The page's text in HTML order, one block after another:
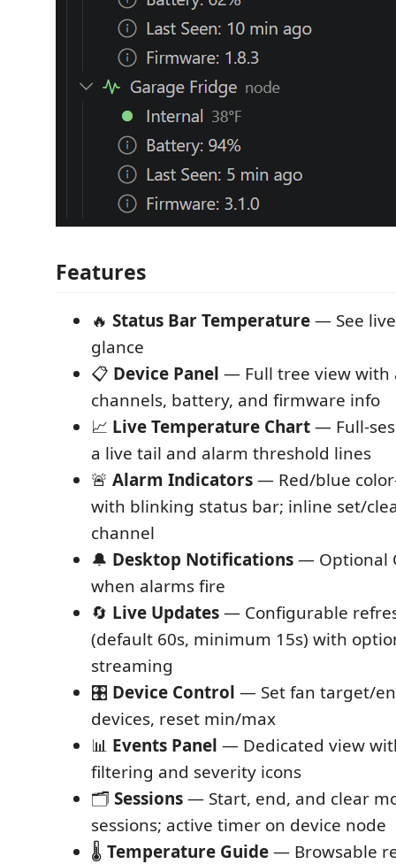
Features
🔥 Status Bar Temperature— See
glance
📋 Device Panel — Full tree view with
channels, battery, and firmware info
📈 Live Temperature Chart— Full-
a live tail and alarm threshold lines
🚨 Alarm Indicators— Red/blue
with blinking status bar; inline set/
channel
🔔 Desktop Notifications— Optional
when alarms fire
🔄 Live Updates— Configurable
(default 60s, minimum 15s) with
streaming
🎛️ Device Control — Set fan target/
devices, reset min/max
📊 Events Panel — Dedicated view
filtering and severity icons
🗂️ Sessions— Start, end, and clear
sessions; active timer on device node
🌡️ Temperature Guide— Browsable